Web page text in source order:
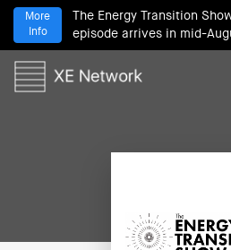
The Energy Transition
episode arrives in mid-
More
Info